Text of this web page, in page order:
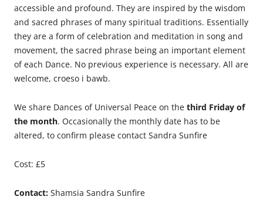
accessible and profound. They are inspired by the wisdom
and sacred phrases of many spiritual traditions. Essentially
they are a form of celebration and meditation in song and
movement, the sacred phrase being an important element
of each Dance. No previous experience is necessary. All are
welcome, croeso i bawb.
We share Dances of Universal Peace on the third Friday of
the month. Occasionally the monthly date has to be
altered, to confirm please contact Sandra Sunfire
Cost: £5
Contact: Shamsia Sandra Sunfire